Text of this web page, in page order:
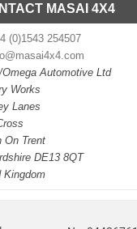
MASAI 4X4
(0)1543 254507
Omega Automotive Ltd
Works
Lanes
On Trent
DE13 8QT
Kingdom